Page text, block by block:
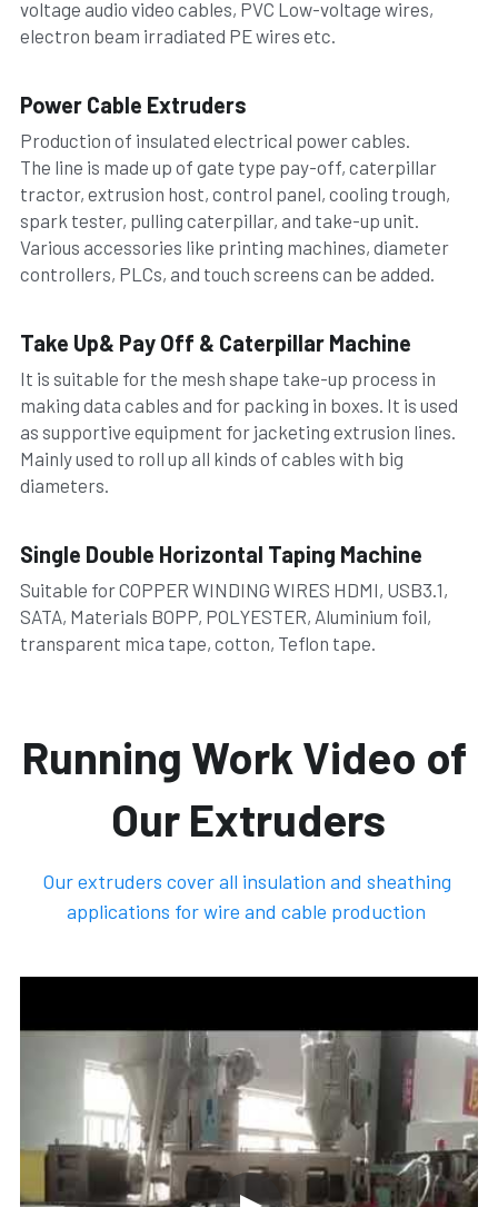
voltage audio video cables, PVC Low-voltage wires,
electron beam irradiated PE wires etc.
Power Cable Extruders
Production of insulated electrical power cables.
The line is made up of gate type pay-off, caterpillar
tractor, extrusion host, control panel, cooling trough,
spark tester, pulling caterpillar, and take-up unit.
Various accessories like printing machines, diameter
controllers, PLCs, and touch screens can be added.
Take Up& Pay Off & Caterpillar Machine
It is suitable for the mesh shape take-up process in
making data cables and for packing in boxes. It is used
as supportive equipment for jacketing extrusion lines.
Mainly used to roll up all kinds of cables with big
diameters.
Single Double Horizontal Taping Machine
Suitable for COPPER WINDING WIRES HDMI, USB3.1,
SATA, Materials BOPP, POLYESTER, Aluminium foil,
transparent mica tape, cotton, Teflon tape.
Running Work Video of
Our Extruders
Our extruders cover all insulation and sheathing
applications for wire and cable production